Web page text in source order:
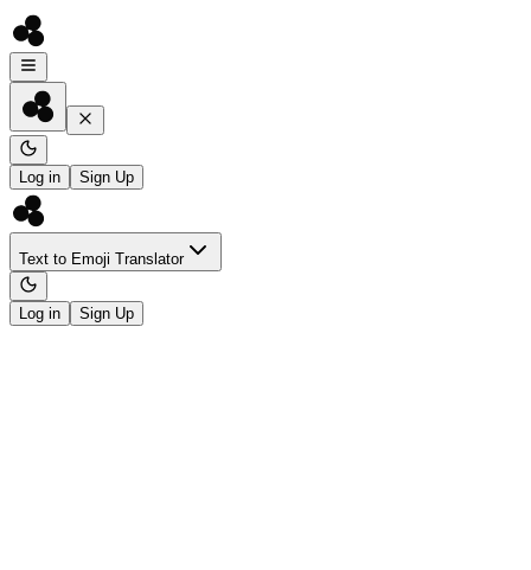
Log in Sign Up
Text to Emoji Translator
Log in Sign Up